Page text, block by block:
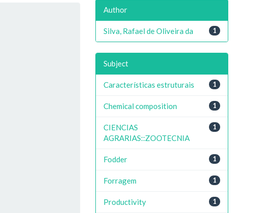
Author
1
Silva, Rafael de Oliveira da
Subject
1
Características estruturais
1
Chemical composition
1
CIENCIAS
AGRARIAS::ZOOTECNIA
1
Fodder
1
Forragem
1
Productivity